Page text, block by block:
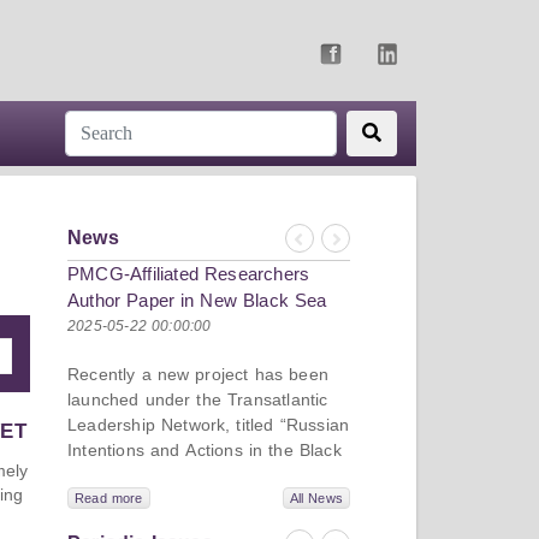
News
Previous
Next
PMCG-Affiliated Researchers
Author Paper in New Black Sea
Geopolitics Initiative
2025-05-22 00:00:00
Recently a new project has been
launched under the Transatlantic
Leadership Network, titled “Russian
Intentions and Actions in the Black
dive into Russia’s strategic goals in
the Black Sea region, the tools it
Read more All News